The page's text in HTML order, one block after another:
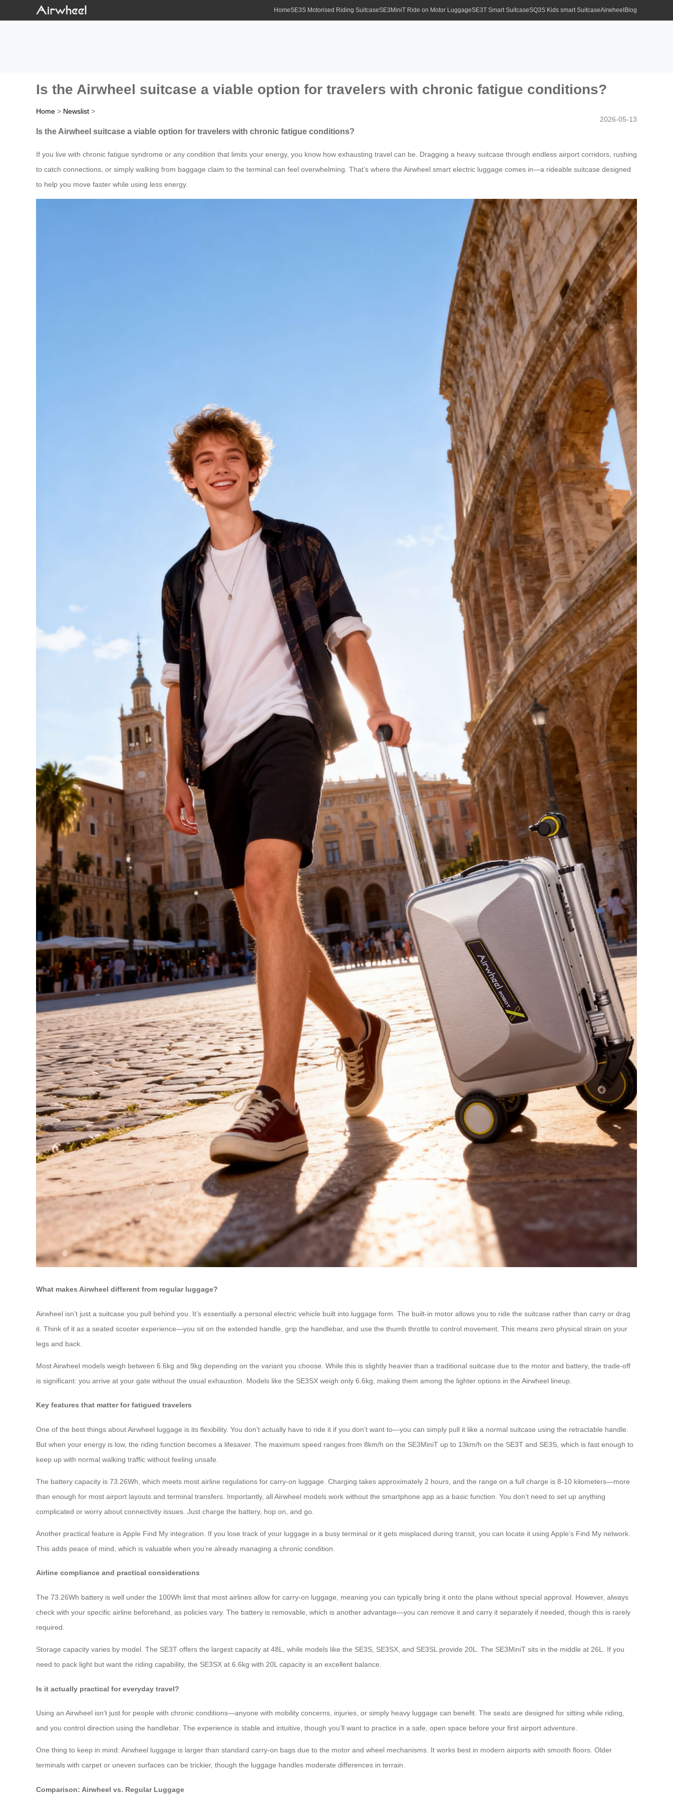
HomeSE3S Motorised Riding SuitcaseSE3MiniT Ride on Motor LuggageSE3T Smart SuitcaseSQ3S Kids smart SuitcaseAirwheel Blog
Is the Airwheel suitcase a viable option for travelers with chronic fatigue conditions?
Home > Newslist >
2026-05-13
Is the Airwheel suitcase a viable option for travelers with chronic fatigue conditions?
If you live with chronic fatigue syndrome or any condition that limits your energy, you know how exhausting travel can be. Dragging a heavy suitcase through endless airport corridors, rushing
to catch connections, or simply walking from baggage claim to the terminal can feel overwhelming. That’s where the Airwheel smart electric luggage comes in—a rideable suitcase designed
to help you move faster while using less energy.
What makes Airwheel different from regular luggage?
Airwheel isn’t just a suitcase you pull behind you. It’s essentially a personal electric vehicle built into luggage form. The built-in motor allows you to ride the suitcase rather than carry or drag
it. Think of it as a seated scooter experience—you sit on the extended handle, grip the handlebar, and use the thumb throttle to control movement. This means zero physical strain on your
legs and back.
Most Airwheel models weigh between 6.6kg and 9kg depending on the variant you choose. While this is slightly heavier than a traditional suitcase due to the motor and battery, the trade-off
is significant: you arrive at your gate without the usual exhaustion. Models like the SE3SX weigh only 6.6kg, making them among the lighter options in the Airwheel lineup.
Key features that matter for fatigued travelers
One of the best things about Airwheel luggage is its flexibility. You don’t actually have to ride it if you don’t want to—you can simply pull it like a normal suitcase using the retractable handle.
But when your energy is low, the riding function becomes a lifesaver. The maximum speed ranges from 8km/h on the SE3MiniT up to 13km/h on the SE3T and SE3S, which is fast enough to
keep up with normal walking traffic without feeling unsafe.
The battery capacity is 73.26Wh, which meets most airline regulations for carry-on luggage. Charging takes approximately 2 hours, and the range on a full charge is 8-10 kilometers—more
than enough for most airport layouts and terminal transfers. Importantly, all Airwheel models work without the smartphone app as a basic function. You don’t need to set up anything
complicated or worry about connectivity issues. Just charge the battery, hop on, and go.
Another practical feature is Apple Find My integration. If you lose track of your luggage in a busy terminal or it gets misplaced during transit, you can locate it using Apple’s Find My network.
This adds peace of mind, which is valuable when you’re already managing a chronic condition.
Airline compliance and practical considerations
The 73.26Wh battery is well under the 100Wh limit that most airlines allow for carry-on luggage, meaning you can typically bring it onto the plane without special approval. However, always
check with your specific airline beforehand, as policies vary. The battery is removable, which is another advantage—you can remove it and carry it separately if needed, though this is rarely
required.
Storage capacity varies by model. The SE3T offers the largest capacity at 48L, while models like the SE3S, SE3SX, and SE3SL provide 20L. The SE3MiniT sits in the middle at 26L. If you
need to pack light but want the riding capability, the SE3SX at 6.6kg with 20L capacity is an excellent balance.
Is it actually practical for everyday travel?
Using an Airwheel isn’t just for people with chronic conditions—anyone with mobility concerns, injuries, or simply heavy luggage can benefit. The seats are designed for sitting while riding,
and you control direction using the handlebar. The experience is stable and intuitive, though you’ll want to practice in a safe, open space before your first airport adventure.
One thing to keep in mind: Airwheel luggage is larger than standard carry-on bags due to the motor and wheel mechanisms. It works best in modern airports with smooth floors. Older
terminals with carpet or uneven surfaces can be trickier, though the luggage handles moderate differences in terrain.
Comparison: Airwheel vs. Regular Luggage